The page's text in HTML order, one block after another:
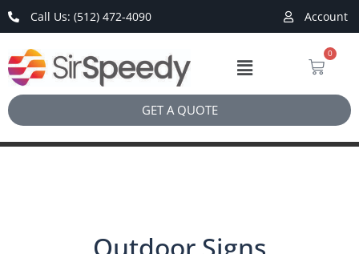
Call Us: (512) 472-4090 Account
0
GET A QUOTE
Outdoor Signs